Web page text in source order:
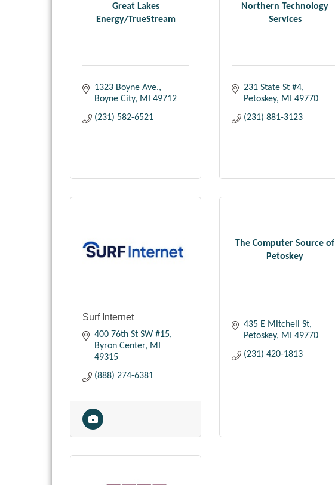
Great Lakes
Energy/TrueStream
1323 Boyne Ave.
Boyne City
MI
49712
(231) 582-6521
Northern Technology
Services
231 State St #4
Petoskey
MI
49770
(231) 881-3123
Surf Internet
400 76th St SW #15
Byron Center
MI
49315
(888) 274-6381
The Computer Source of
Petoskey
435 E Mitchell St
Petoskey
MI
49770
(231) 420-1813